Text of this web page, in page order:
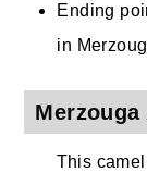
Ending
in
Merzouga
This